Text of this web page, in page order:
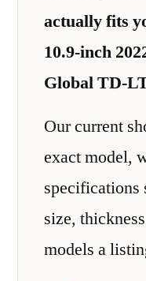
actually fits
10.9-inch
Global TD-
Our current
exact model,
size,
models a